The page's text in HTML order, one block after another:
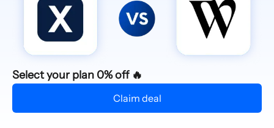
Select your plan 0% off 🔥
Claim deal